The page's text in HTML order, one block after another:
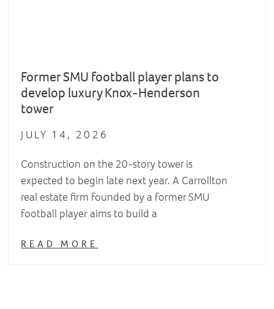
Former SMU football player plans to
develop luxury Knox-Henderson
tower
JULY 14, 2026
Construction on the 20-story tower is
expected to begin late next year. A Carrollton
real estate firm founded by a former SMU
football player aims to build a
READ MORE